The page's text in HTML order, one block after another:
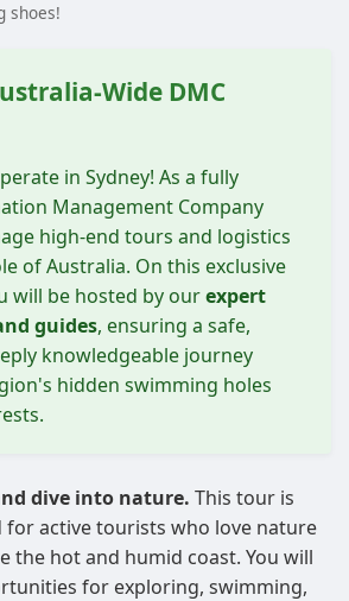
shoes!
Wide DMC
in Sydney! As a fully
Management Company
high-end tours and logistics
of Australia. On this exclusive
will be hosted by ourexpert
guides, ensuring a safe,
knowledgeable journey
hidden swimming holes
dive into nature. This tour is
for active tourists who love nature
the hot and humid coast. You will
for exploring, swimming,